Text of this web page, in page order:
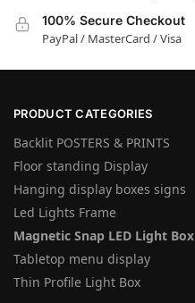
100% Secure Checkout
PayPal / MasterCard / Visa
PRODUCT CATEGORIES
Backlit POSTERS & PRINTS
Floor standing Display
Hanging display boxes signs
Led Lights Frame
Magnetic Snap LED Light Box
Tabletop menu display
Thin Profile Light Box